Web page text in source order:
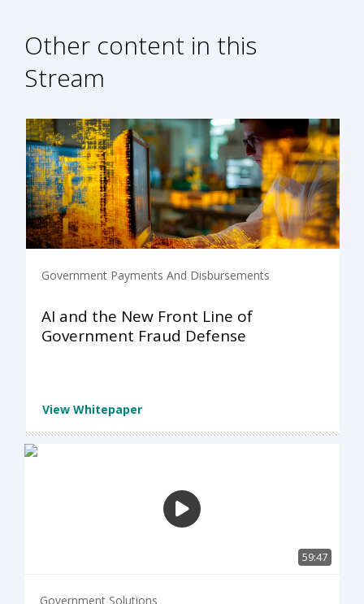
Other content in this
Stream
Government Payments And Disbursements
AI and the New Front Line of
Government Fraud Defense
View Whitepaper
59:47
Government Solutions